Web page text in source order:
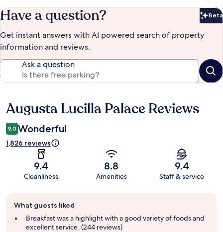
Have a question? Beta
Get instant answers with AI powered search of property
information and reviews.
Ask a question
Reviews
Augusta Lucilla Palace Reviews
9.0 Wonderful
1,826 reviews
9.4
Cleanliness
8.8
Amenities
9.4
Staff & service
review
summary
What guests liked
Breakfast was a highlight with a good variety of foods and
excellent service. (244 reviews)